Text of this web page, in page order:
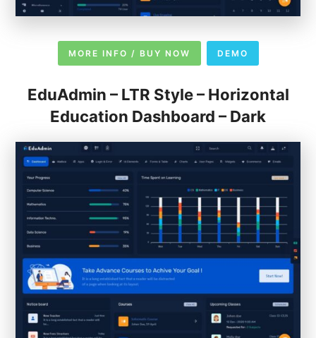
MORE INFO / BUY NOW DEMO
EduAdmin – LTR Style – Horizontal
Education Dashboard – Dark